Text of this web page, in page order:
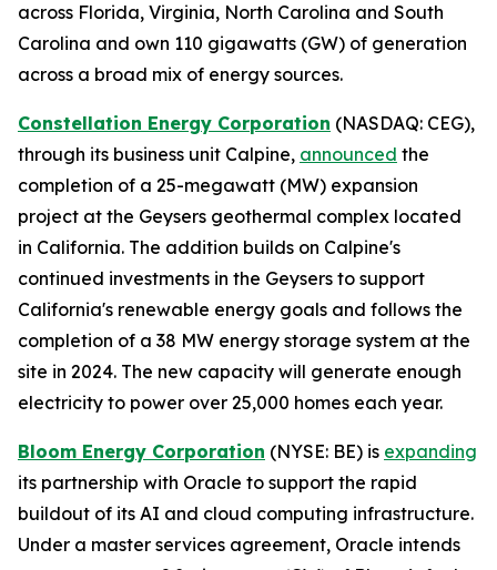
across Florida, Virginia, North Carolina and South
Carolina and own 110 gigawatts (GW) of generation
across a broad mix of energy sources.
Constellation Energy Corporation (NASDAQ: CEG),
through its business unit Calpine, announced the
completion of a 25-megawatt (MW) expansion
project at the Geysers geothermal complex located
in California. The addition builds on Calpine's
continued investments in the Geysers to support
California's renewable energy goals and follows the
completion of a 38 MW energy storage system at the
site in 2024. The new capacity will generate enough
electricity to power over 25,000 homes each year.
Bloom Energy Corporation (NYSE: BE) is expanding
its partnership with Oracle to support the rapid
buildout of its AI and cloud computing infrastructure.
Under a master services agreement, Oracle intends